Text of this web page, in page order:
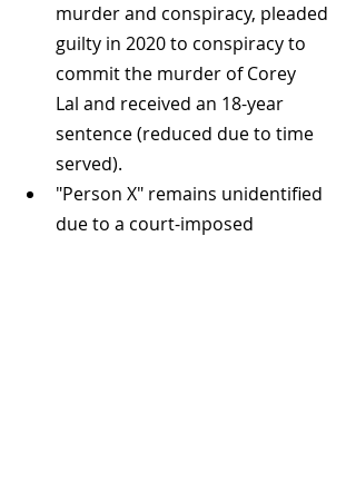
murder and conspiracy, pleaded
guilty in 2020 to conspiracy to
commit the murder of Corey
Lal and received an 18-year
sentence (reduced due to time
served).
"Person X" remains unidentified
due to a court-imposed